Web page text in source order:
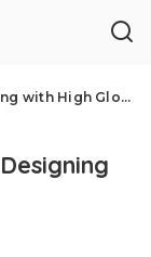
Gloss Laminates